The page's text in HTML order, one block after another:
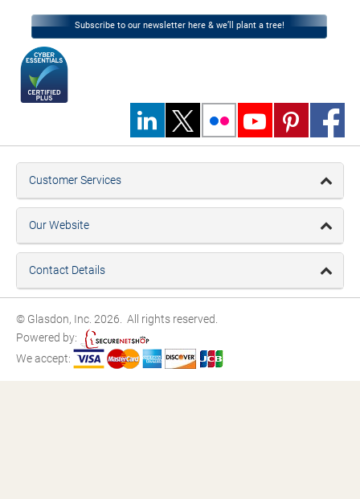
Subscribe to our newsletter here & we’ll plant a tree!
Customer Services
Our Website
Contact Details
© Glasdon, Inc. 2026. All rights reserved.
Powered by:
We accept: